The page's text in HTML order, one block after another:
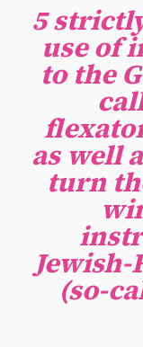
5
use of
to the
as well
turn
Jewish-
(so-